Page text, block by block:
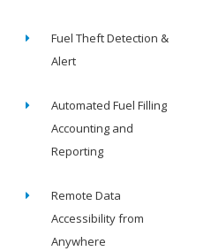
Fuel Theft Detection &
Alert
Automated Fuel Filling
Accounting and
Reporting
Remote Data
Accessibility from
Anywhere